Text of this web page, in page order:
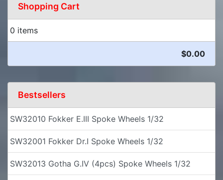
Shopping Cart
0 items
$0.00
Bestsellers
SW32010 Fokker E.III Spoke Wheels 1/32
SW32001 Fokker Dr.I Spoke Wheels 1/32
SW32013 Gotha G.IV (4pcs) Spoke Wheels 1/32